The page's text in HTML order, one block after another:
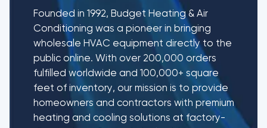
Founded in 1992, Budget Heating & Air
Conditioning was a pioneer in bringing
wholesale HVAC equipment directly to the
public online. With over 200,000 orders
fulfilled worldwide and 100,000+ square
feet of inventory, our mission is to provide
homeowners and contractors with premium
heating and cooling solutions at factory-